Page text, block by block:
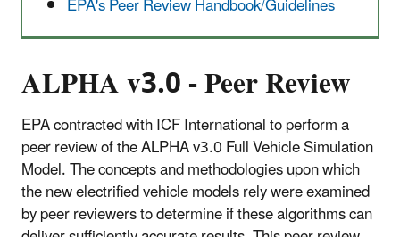
ALPHA v3.0 - Peer Review
EPA contracted with ICF International to perform a
peer review of the ALPHA v3.0 Full Vehicle Simulation
Model. The concepts and methodologies upon which
the new electrified vehicle models rely were examined
by peer reviewers to determine if these algorithms can